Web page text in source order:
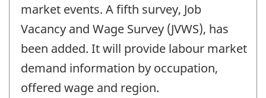
market events. A fifth survey, Job
Vacancy and Wage Survey (JVWS), has
been added. It will provide labour market
demand information by occupation,
offered wage and region.